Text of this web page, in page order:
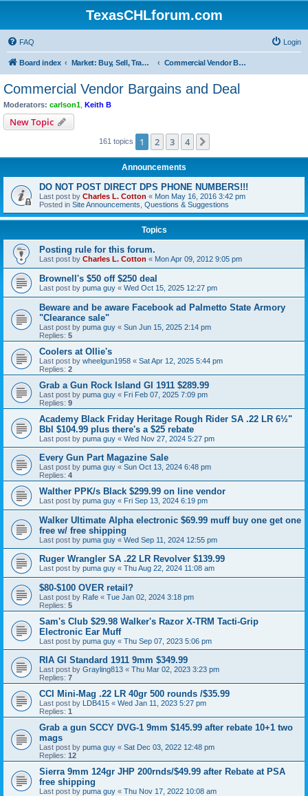
TexasCHLforum.com
FAQ Login
Board index Market: Buy, Sell, Trade - Please check the minimum posting requirements in Forum Rule 13 Commercial Vendor Bargains and Deal
Commercial Vendor Bargains and Deal
Moderators: carlson1 Keith B
New Topic
161 topics 1 2 3 4
Announcements
DO NOT POST DIRECT DPS PHONE NUMBERS!!!
Last post by Charles L. Cotton « Mon May 16, 2016 3:42 pm
Posted in Site Announcements, Questions & Suggestions
Topics
Posting rule for this forum.
Last post by Charles L. Cotton « Mon Apr 09, 2012 9:05 pm
Brownell's $50 off $250 deal
Last post by puma guy « Wed Oct 15, 2025 12:27 pm
Beware and be aware Facebook ad Palmetto State Armory
"Clearance sale"
Last post by puma guy « Sun Jun 15, 2025 2:14 pm
Replies: 5
Coolers at Ollie's
Last post by wheelgun1958 « Sat Apr 12, 2025 5:44 pm
Replies: 2
Grab a Gun Rock Island GI 1911 $289.99
Last post by puma guy « Fri Feb 07, 2025 7:09 pm
Replies: 9
Academy Black Friday Heritage Rough Rider SA .22 LR 6½"
Bbl $104.99 plus there's a $25 rebate
Last post by puma guy « Wed Nov 27, 2024 5:27 pm
Every Gun Part Magazine Sale
Last post by puma guy « Sun Oct 13, 2024 6:48 pm
Replies: 4
Walther PPK/s Black $299.99 on line vendor
Last post by puma guy « Fri Sep 13, 2024 6:19 pm
Walker Ultimate Alpha electronic $69.99 muff buy one get one
free w/ free shipping
Last post by puma guy « Wed Sep 11, 2024 12:55 pm
Ruger Wrangler SA .22 LR Revolver $139.99
Last post by puma guy « Thu Aug 22, 2024 11:08 am
$80-$100 OVER retail?
Last post by Rafe « Tue Jan 02, 2024 3:18 pm
Replies: 5
Sam's Club $29.98 Walker's Razor X-TRM Tacti-Grip
Electronic Ear Muff
Last post by puma guy « Thu Sep 07, 2023 5:06 pm
RIA GI Standard 1911 9mm $349.99
Last post by Grayling813 « Thu Mar 02, 2023 3:23 pm
Replies: 7
CCI Mini-Mag .22 LR 40gr 500 rounds /$35.99
Last post by LDB415 « Wed Jan 11, 2023 5:27 pm
Replies: 1
Grab a gun SCCY DVG-1 9mm $145.99 after rebate 10+1 two
mags
Last post by puma guy « Sat Dec 03, 2022 12:48 pm
Replies: 12
Sierra 9mm 124gr JHP 200rnds/$49.99 after Rebate at PSA
free shipping
Last post by puma guy « Thu Nov 17, 2022 10:08 am